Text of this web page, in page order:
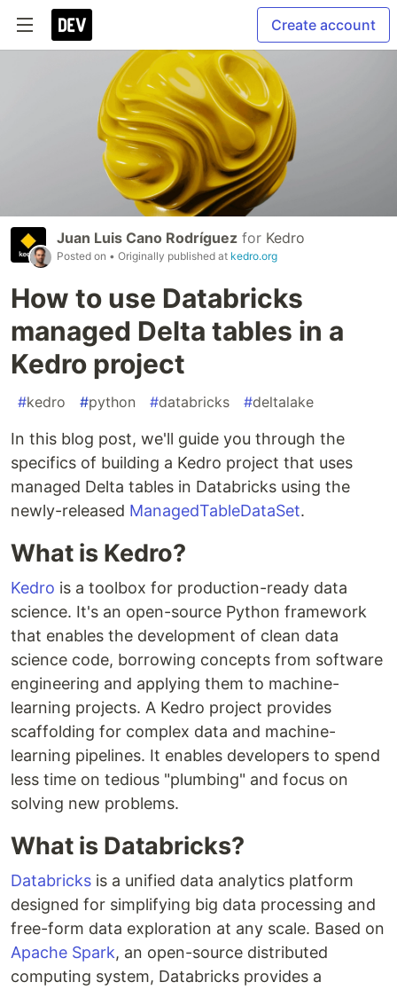
Create account
Juan Luis Cano Rodríguez for Kedro
Posted on • Originally published at kedro.org
How to use Databricks
managed Delta tables in a
Kedro project
#kedro #python #databricks #deltalake
In this blog post, we'll guide you through the
specifics of building a Kedro project that uses
managed Delta tables in Databricks using the
newly-released ManagedTableDataSet.
What is Kedro?
Kedro is a toolbox for production-ready data
science. It's an open-source Python framework
that enables the development of clean data
science code, borrowing concepts from software
engineering and applying them to machine-
learning projects. A Kedro project provides
scaffolding for complex data and machine-
learning pipelines. It enables developers to spend
less time on tedious "plumbing" and focus on
solving new problems.
What is Databricks?
Databricks is a unified data analytics platform
designed for simplifying big data processing and
free-form data exploration at any scale. Based on
Apache Spark, an open-source distributed
computing system, Databricks provides a